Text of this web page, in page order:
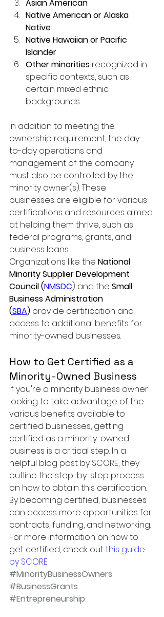
Asian American
Native American or Alaska
Native
Native Hawaiian or Pacific
Islander
Other minorities recognized in
specific contexts, such as
certain mixed ethnic
backgrounds.
In addition to meeting the
ownership requirement, the day-
to-day operations and
management of the company
must also be controlled by the
minority owner(s). These
businesses are eligible for various
certifications and resources aimed
at helping them thrive, such as
federal programs, grants, and
business loans.
Organizations like the National
Minority Supplier Development
Council (NMSDC) and the Small
Business Administration
(SBA) provide certification and
access to additional benefits for
minority-owned businesses.
How to Get Certified as a
Minority-Owned Business
If you're a minority business owner
looking to take advantage of the
various benefits available to
certified businesses, getting
certified as a minority-owned
business is a critical step. In a
helpful blog post by SCORE, they
outline the step-by-step process
on how to obtain this certification.
By becoming certified, businesses
can access more opportunities for
contracts, funding, and networking.
For more information on how to
get certified, check out this guide
by SCORE.
#MinorityBusinessOwners
#BusinessGrants
#Entrepreneurship